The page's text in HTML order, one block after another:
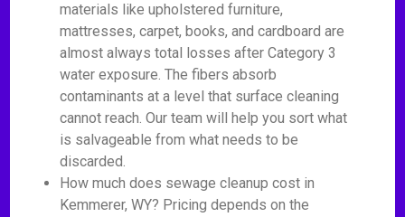
materials like upholstered furniture,
mattresses, carpet, books, and cardboard are
almost always total losses after Category 3
water exposure. The fibers absorb
contaminants at a level that surface cleaning
cannot reach. Our team will help you sort what
is salvageable from what needs to be
discarded.
How much does sewage cleanup cost in
Kemmerer, WY? Pricing depends on the